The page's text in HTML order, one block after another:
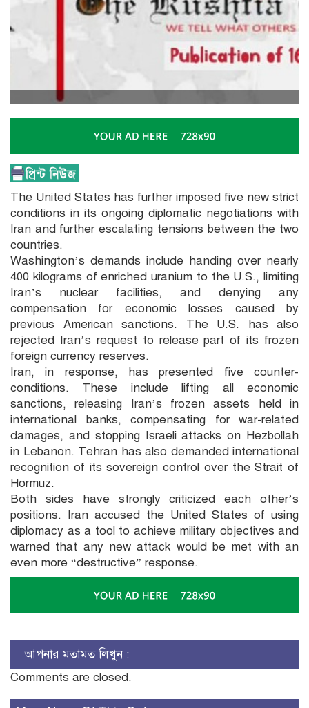
The United States has further imposed five new strict
conditions in its ongoing diplomatic negotiations with
Iran and further escalating tensions between the two
countries.
Washington’s demands include handing over nearly
400 kilograms of enriched uranium to the U.S., limiting
Iran’s nuclear facilities, and denying any
compensation for economic losses caused by
previous American sanctions. The U.S. has also
rejected Iran’s request to release part of its frozen
foreign currency reserves.
Iran, in response, has presented five counter-
conditions. These include lifting all economic
sanctions, releasing Iran’s frozen assets held in
international banks, compensating for war-related
damages, and stopping Israeli attacks on Hezbollah
in Lebanon. Tehran has also demanded international
recognition of its sovereign control over the Strait of
Hormuz.
Both sides have strongly criticized each other’s
positions. Iran accused the United States of using
diplomacy as a tool to achieve military objectives and
warned that any new attack would be met with an
even more “destructive” response.
আপনার মতামত লিখুন :
Comments are closed.